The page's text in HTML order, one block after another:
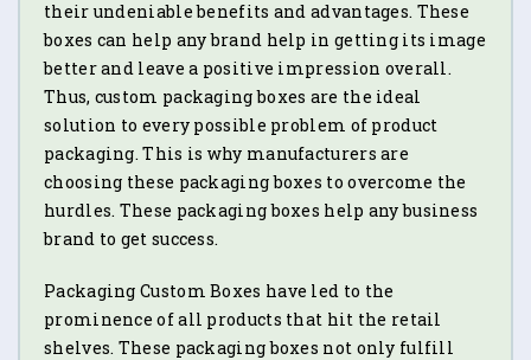
their undeniable benefits and advantages. These
boxes can help any brand help in getting its image
better and leave a positive impression overall.
Thus, custom packaging boxes are the ideal
solution to every possible problem of product
packaging. This is why manufacturers are
choosing these packaging boxes to overcome the
hurdles. These packaging boxes help any business
brand to get success.
Packaging Custom Boxes have led to the
prominence of all products that hit the retail
shelves. These packaging boxes not only fulfill